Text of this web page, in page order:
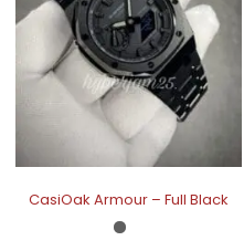
CasiOak Armour – Full Black